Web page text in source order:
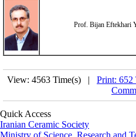
Prof. Bijan Eftekhari
View: 4563 Time(s) | Print: 652
Quick Access
Iranian Ceramic Society
Ministry of Science, Research and